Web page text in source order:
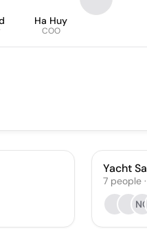
Ha Huy
COO
Yacht
7 people ·
NC